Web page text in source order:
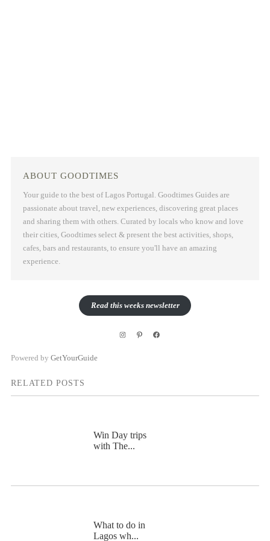
ABOUT GOODTIMES
Your guide to the best of Lagos Portugal. Goodtimes Guides are
passionate about travel, new experiences, discovering great places
and sharing them with others. Curated by locals who know and love
their cities, Goodtimes select & present the best activities, shops,
cafes, bars and restaurants, to ensure you'll have an amazing
experience.
Read this weeks newsletter
InstagramPinterestFacebook
Powered by GetYourGuide
RELATED POSTS
Win Day trips
with The...
What to do in
Lagos wh...